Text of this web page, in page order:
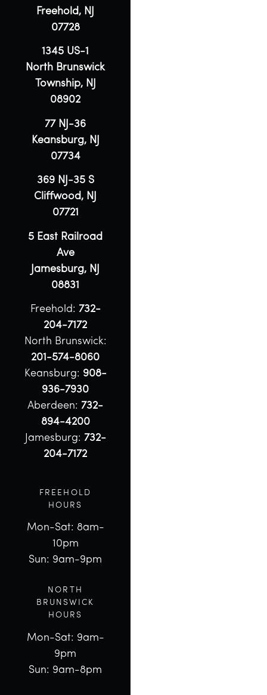
Freehold, NJ
07728
1345 US-1
North Brunswick
Township, NJ
08902
77 NJ-36
Keansburg, NJ
07734
369 NJ-35 S
Cliffwood, NJ
07721
5 East Railroad
Ave
Jamesburg, NJ
08831
Freehold: 732-
204-7172
North Brunswick:
201-574-8060
Keansburg: 908-
936-7930
Aberdeen: 732-
894-4200
Jamesburg: 732-
204-7172
FREEHOLD
HOURS
Mon-Sat: 8am-
10pm
Sun: 9am-9pm
NORTH
BRUNSWICK
HOURS
Mon-Sat: 9am-
9pm
Sun: 9am-8pm